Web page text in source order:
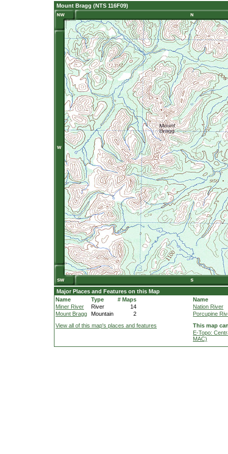
Mount Bragg (NTS 116F09)
Major Places and Features on this Map
Name
Type
# Maps
Miner River
River
14
Mount Bragg
Mountain 2
Name
Nation River
Porcupine
View all of this map's places and features
This map
E-Topo:
MAC)